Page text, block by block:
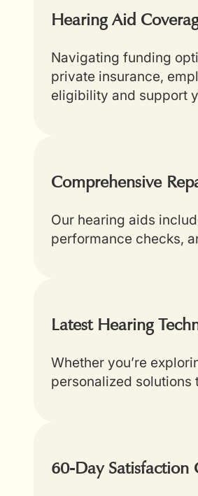
Hearing Aid
Navigating funding
private insurance,
eligibility and support
Comprehensive
Our hearing aids
performance checks,
Latest Hearing
Whether you’re
personalized
60-Day Satisfaction